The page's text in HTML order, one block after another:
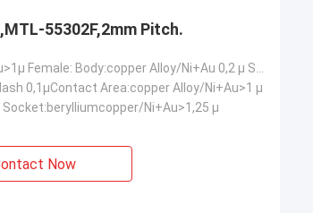
55302F,2mm Pitch.
0,1µContact Area:copper Alloy/Ni+Au>1 µ
Socket:berylliumcopper/Ni+Au>1,25 µ
Now